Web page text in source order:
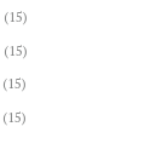
(15)
(15)
(15)
(15)